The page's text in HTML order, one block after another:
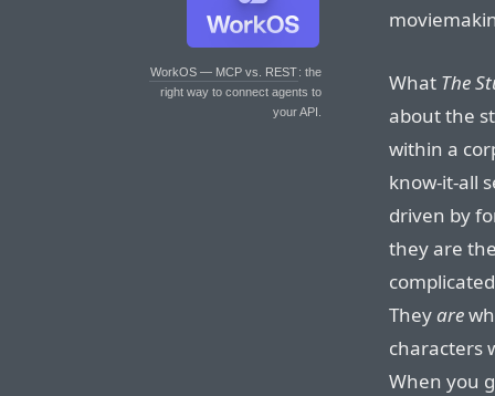
WorkOS — MCP vs. REST: the
right way to connect agents to
your API.
What The
about the
within a
know-it-all
driven by
they are
Theyare
characters
When you